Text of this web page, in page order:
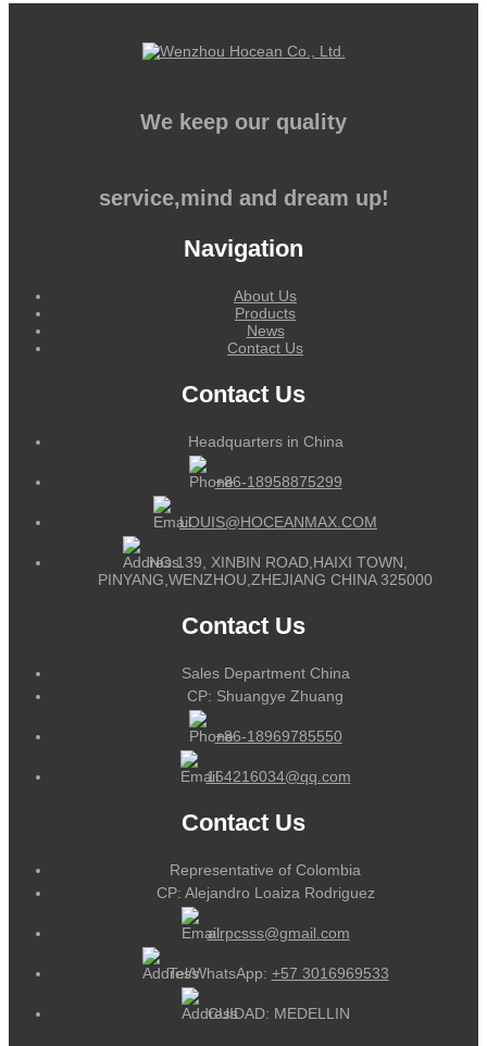
We keep our quality
service,mind and dream up!
Navigation
About Us
Products
News
Contact Us
Contact Us
Headquarters in China
+86-18958875299
LOUIS@HOCEANMAX.COM
NO.139, XINBIN ROAD,HAIXI TOWN,
PINYANG,WENZHOU,ZHEJIANG CHINA 325000
Contact Us
Sales Department China
CP: Shuangye Zhuang
+86-18969785550
164216034@qq.com
Contact Us
Representative of Colombia
CP: Alejandro Loaiza Rodriguez
alrpcsss@gmail.com
Tel/WhatsApp: +57 3016969533
CUIDAD: MEDELLIN